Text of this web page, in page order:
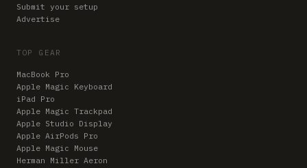
Submit your setup
Advertise
TOP GEAR
MacBook Pro
Apple Magic Keyboard
iPad Pro
Apple Magic Trackpad
Apple Studio Display
Apple AirPods Pro
Apple Magic Mouse
Herman Miller Aeron